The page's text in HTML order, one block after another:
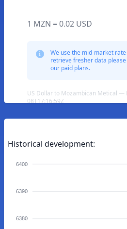
1 MZN = 0.02 USD
We use the mid-market
retrieve fresher data
our paid plans.
US Dollar to Mozambican Metical —
08T17:16:59Z
Historical development:
6400
6390
6380